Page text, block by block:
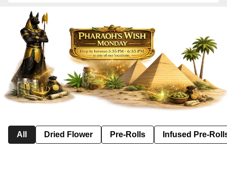
All Dried Flower Pre-Rolls Infused Pre-